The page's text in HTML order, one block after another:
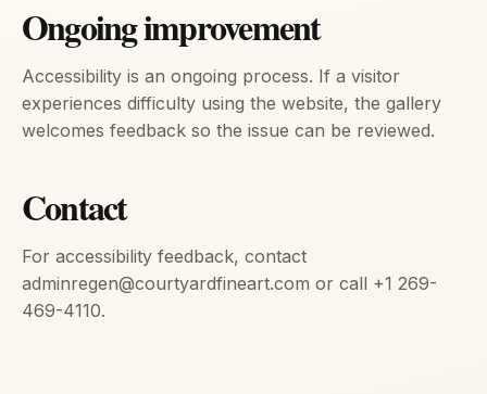
Ongoing improvement
Accessibility is an ongoing process. If a visitor
experiences difficulty using the website, the gallery
welcomes feedback so the issue can be reviewed.
Contact
For accessibility feedback, contact
adminregen@courtyardfineart.com or call +1 269-
469-4110.